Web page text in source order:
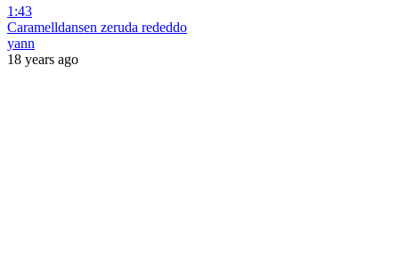
1:43
Caramelldansen zeruda rededdo
yann
18 years ago